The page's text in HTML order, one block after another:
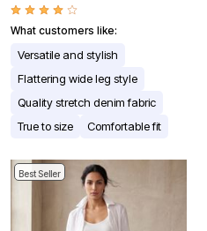
What customers like:
Versatile and stylish
Flattering wide leg style
Quality stretch denim fabric
True to size
Comfortable fit
Best Seller